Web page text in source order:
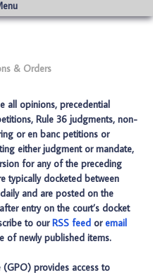
& Orders
all opinions, precedential
Rule 36 judgments, non-
or en banc petitions or
either judgment or mandate,
for any of the preceding
typically docketed between
and are posted on the
entry on the court’s docket
to ourRSS feed oremail
of newly published items.
provides access to